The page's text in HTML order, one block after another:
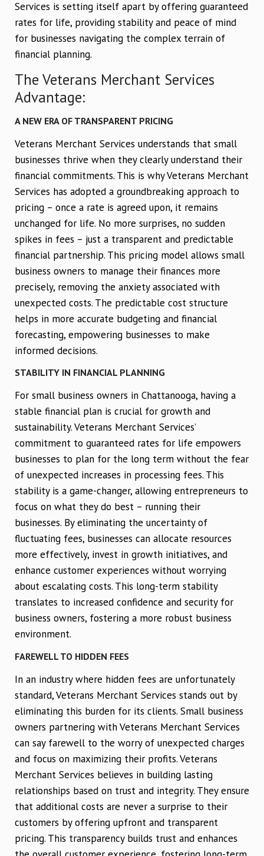
Services is setting itself apart by offering guaranteed
rates for life, providing stability and peace of mind
for businesses navigating the complex terrain of
financial planning.
The Veterans Merchant Services
Advantage:
A NEW ERA OF TRANSPARENT PRICING
Veterans Merchant Services understands that small
businesses thrive when they clearly understand their
financial commitments. This is why Veterans Merchant
Services has adopted a groundbreaking approach to
pricing – once a rate is agreed upon, it remains
unchanged for life. No more surprises, no sudden
spikes in fees – just a transparent and predictable
financial partnership. This pricing model allows small
business owners to manage their finances more
precisely, removing the anxiety associated with
unexpected costs. The predictable cost structure
helps in more accurate budgeting and financial
forecasting, empowering businesses to make
informed decisions.
STABILITY IN FINANCIAL PLANNING
For small business owners in Chattanooga, having a
stable financial plan is crucial for growth and
sustainability. Veterans Merchant Services’
commitment to guaranteed rates for life empowers
businesses to plan for the long term without the fear
of unexpected increases in processing fees. This
stability is a game-changer, allowing entrepreneurs to
focus on what they do best – running their
businesses. By eliminating the uncertainty of
fluctuating fees, businesses can allocate resources
more effectively, invest in growth initiatives, and
enhance customer experiences without worrying
about escalating costs. This long-term stability
translates to increased confidence and security for
business owners, fostering a more robust business
environment.
FAREWELL TO HIDDEN FEES
In an industry where hidden fees are unfortunately
standard, Veterans Merchant Services stands out by
eliminating this burden for its clients. Small business
owners partnering with Veterans Merchant Services
can say farewell to the worry of unexpected charges
and focus on maximizing their profits. Veterans
Merchant Services believes in building lasting
relationships based on trust and integrity. They ensure
that additional costs are never a surprise to their
customers by offering upfront and transparent
pricing. This transparency builds trust and enhances